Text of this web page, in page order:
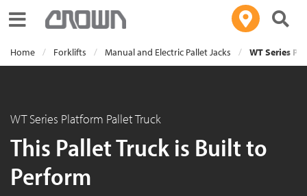
Toggle navigation
Home Forklifts Manual and Electric Pallet Jacks WT Series
WT Series Platform Pallet Truck
This Pallet Truck is Built to
Perform